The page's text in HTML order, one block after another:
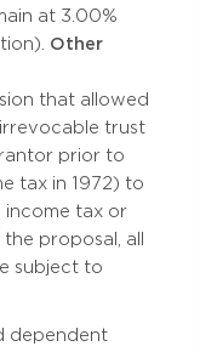
at 3.00%
Other
that allowed
trust
prior to
tax in 1972) to
tax or
proposal, all
subject to
dependent